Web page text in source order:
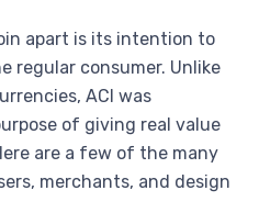
apart is its intention to
regular consumer. Unlike
ACI was
of giving real value
are a few of the many
merchants, and design